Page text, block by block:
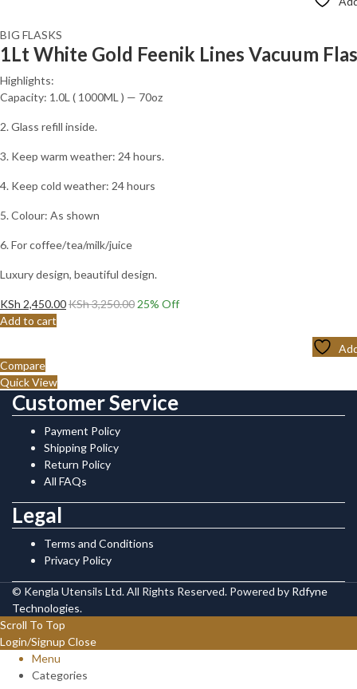
BIG FLASKS
1Lt White Gold Feenik Lines Vacuum
Highlights:
Capacity: 1.0L ( 1000ML ) — 70oz
2. Glass refill inside.
3. Keep warm weather: 24 hours.
4. Keep cold weather: 24 hours
5. Colour: As shown
6. For coffee/tea/milk/juice
Luxury design, beautiful design.
KSh 2,450.00KSh3,250.00 25% Off
Add to cart
Compare
Quick View
Customer Service
Payment Policy
Shipping Policy
Return Policy
All FAQs
Legal
Terms and Conditions
Privacy Policy
© Kengla Utensils Ltd. All Rights Reserved. Powered by Rdfyne
Technologies.
Scroll To Top
Login/Signup Close
Menu
Categories